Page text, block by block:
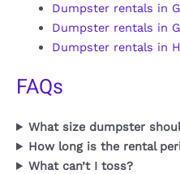
Dumpster rentals in
Dumpster rentals in
Dumpster rentals in
FAQs
What size dumpster
How long is the rental
What can’t I toss?